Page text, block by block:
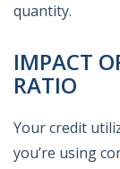
quantity.
IMPACT
RATIO
Your credit
you’re using